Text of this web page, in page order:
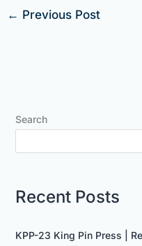
← Previous Post
Search
Recent Posts
KPP-23 King Pin Press |